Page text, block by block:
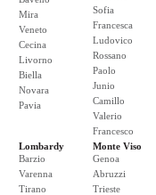
Mira
Veneto
Cecina
Livorno
Biella
Novara
Pavia
Sofia
Francesca
Ludovico
Rossano
Paolo
Junio
Camillo
Valerio
Francesco
Lombardy
Barzio
Varenna
Tirano
Monte Viso
Genoa
Abruzzi
Trieste